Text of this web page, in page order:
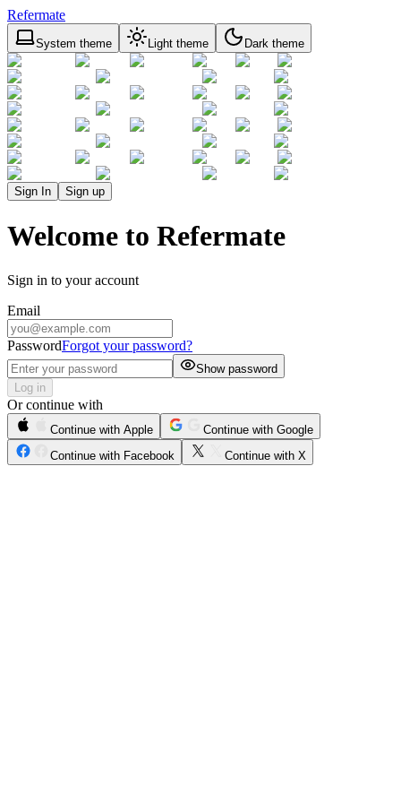
Refermate
System theme Light theme Dark theme
Sign In Sign up
Welcome to Refermate
Sign in to your account
Email
PasswordForgot your password?
Show password
Log in
Or continue with
Continue with Apple
Continue with Google
Continue with Facebook
Continue with X